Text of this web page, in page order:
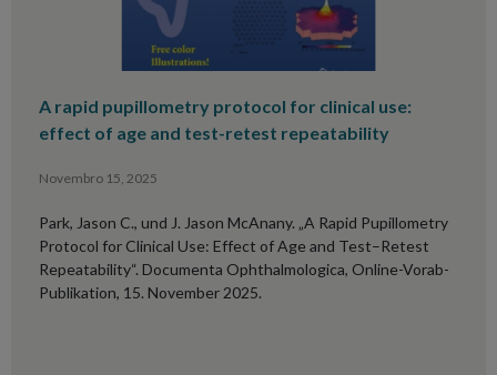
A rapid pupillometry protocol for clinical use:
effect of age and test-retest repeatability
Novembro 15, 2025
Park, Jason C., und J. Jason McAnany. „A Rapid Pupillometry
Protocol for Clinical Use: Effect of Age and Test–Retest
Repeatability“. Documenta Ophthalmologica, Online-Vorab-
Publikation, 15. November 2025.